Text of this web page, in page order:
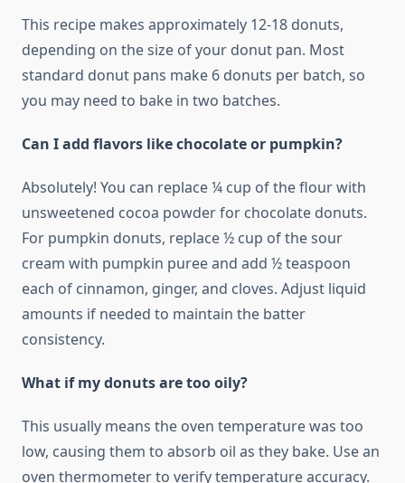
This recipe makes approximately 12-18 donuts,
depending on the size of your donut pan. Most
standard donut pans make 6 donuts per batch, so
you may need to bake in two batches.
Can I add flavors like chocolate or pumpkin?
Absolutely! You can replace ¼ cup of the flour with
unsweetened cocoa powder for chocolate donuts.
For pumpkin donuts, replace ½ cup of the sour
cream with pumpkin puree and add ½ teaspoon
each of cinnamon, ginger, and cloves. Adjust liquid
amounts if needed to maintain the batter
consistency.
What if my donuts are too oily?
This usually means the oven temperature was too
low, causing them to absorb oil as they bake. Use an
oven thermometer to verify temperature accuracy.